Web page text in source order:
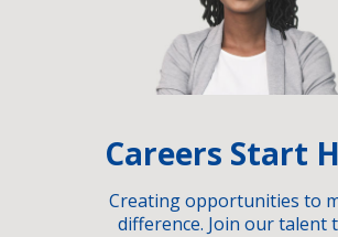
Careers Start
Creating opportunities to
difference. Join our talent